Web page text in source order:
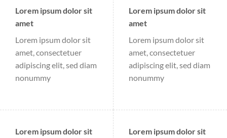
Lorem ipsum dolor sit
amet
Lorem ipsum dolor sit
amet, consectetuer
adipiscing elit, sed diam
nonummy
Lorem ipsum dolor sit
amet
Lorem ipsum dolor sit
amet, consectetuer
adipiscing elit, sed diam
nonummy
Lorem ipsum dolor sit
Lorem ipsum dolor sit